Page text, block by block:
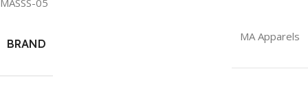
BRAND
MA Apparels